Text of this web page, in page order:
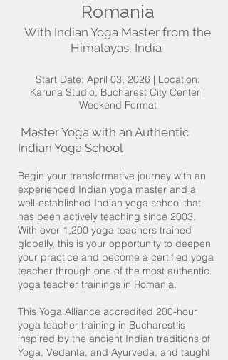
Romania
With Indian Yoga Master from the
Himalayas, India
Start Date: April 03, 2026 | Location:
Karuna Studio, Bucharest City Center |
Weekend Format
Master Yoga with an Authentic
Indian Yoga School
Begin your transformative journey with an
experienced Indian yoga master and a
well-established Indian yoga school that
has been actively teaching since 2003.
With over 1,200 yoga teachers trained
globally, this is your opportunity to deepen
your practice and become a certified yoga
teacher through one of the most authentic
yoga teacher trainings in Romania.
This Yoga Alliance accredited 200-hour
yoga teacher training in Bucharest is
inspired by the ancient Indian traditions of
Yoga, Vedanta, and Ayurveda, and taught